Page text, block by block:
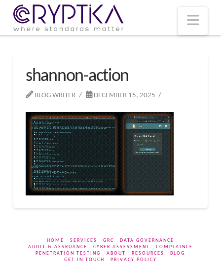
shannon-action
BLOG WRITER DECEMBER 15, 2025
HOME SERVICES GRC
DATA GOVERNANCE
AUDIT & ASSRUANCE
CYBER ASSESSMENT
COMPLAINCE
PENETRATION TESTING
ABOUT RESOURCES
BLOG
GET IN TOUCH
PRIVACY POLICY